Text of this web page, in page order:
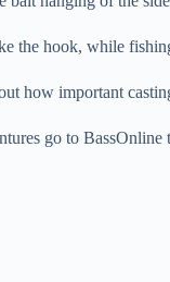
the hook, while
how important
go to BassOnline